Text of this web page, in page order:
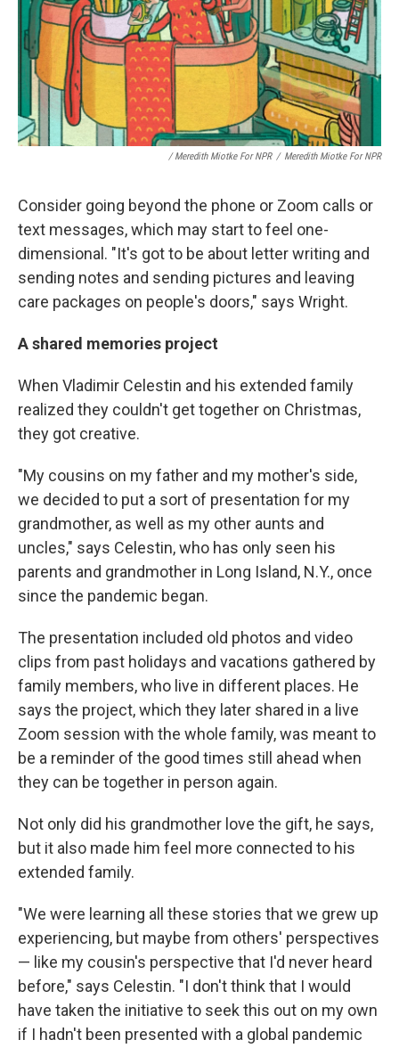
/ Meredith Miotke For NPR / Meredith Miotke For NPR
Consider going beyond the phone or Zoom calls or
text messages, which may start to feel one-
dimensional. "It's got to be about letter writing and
sending notes and sending pictures and leaving
care packages on people's doors," says Wright.
A shared memories project
When Vladimir Celestin and his extended family
realized they couldn't get together on Christmas,
they got creative.
"My cousins on my father and my mother's side,
we decided to put a sort of presentation for my
grandmother, as well as my other aunts and
uncles," says Celestin, who has only seen his
parents and grandmother in Long Island, N.Y., once
since the pandemic began.
The presentation included old photos and video
clips from past holidays and vacations gathered by
family members, who live in different places. He
says the project, which they later shared in a live
Zoom session with the whole family, was meant to
be a reminder of the good times still ahead when
they can be together in person again.
Not only did his grandmother love the gift, he says,
but it also made him feel more connected to his
extended family.
"We were learning all these stories that we grew up
experiencing, but maybe from others' perspectives
— like my cousin's perspective that I'd never heard
before," says Celestin. "I don't think that I would
have taken the initiative to seek this out on my own
if I hadn't been presented with a global pandemic